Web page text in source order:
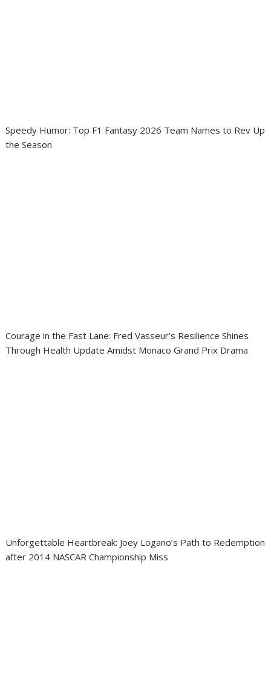
Speedy Humor: Top F1 Fantasy 2026 Team Names to Rev Up
the Season
Courage in the Fast Lane: Fred Vasseur’s Resilience Shines
Through Health Update Amidst Monaco Grand Prix Drama
Unforgettable Heartbreak: Joey Logano’s Path to Redemption
after 2014 NASCAR Championship Miss